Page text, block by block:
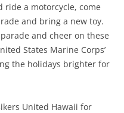
ride a motorcycle, come
and bring a new toy.
and cheer on these
States Marine Corps’
the holidays brighter for
United Hawaii for